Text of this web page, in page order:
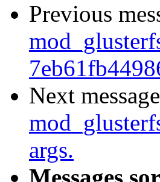
Previous
Next
args.